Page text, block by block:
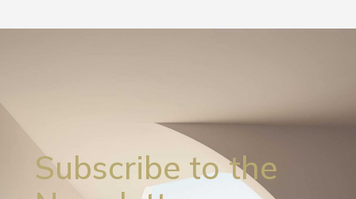
Subscribe to the